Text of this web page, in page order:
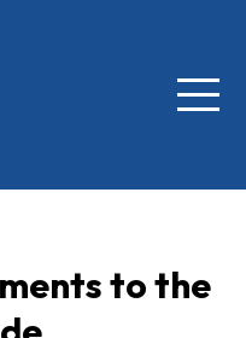
Menu
to the